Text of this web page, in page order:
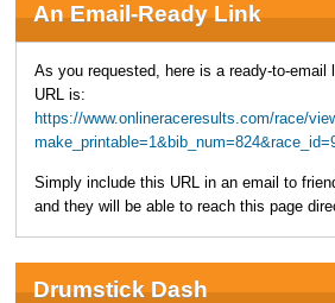
An Email-Ready Link
As you requested, here is a ready-to-email
URL is:
https://www.onlineraceresults.com/race/
Simply include this URL in an email to
and they will be able to reach this page
Drumstick Dash